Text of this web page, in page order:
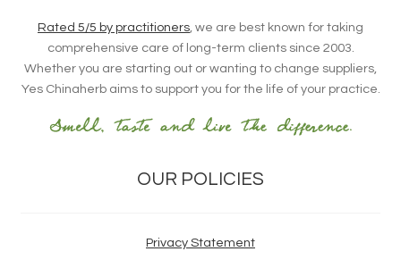
Rated 5/5 by practitioners , we are best known for taking
comprehensive care of long-term clients since 2003.
Whether you are starting out or wanting to change suppliers,
Yes Chinaherb aims to support you for the life of your practice.
OUR POLICIES
Privacy Statement